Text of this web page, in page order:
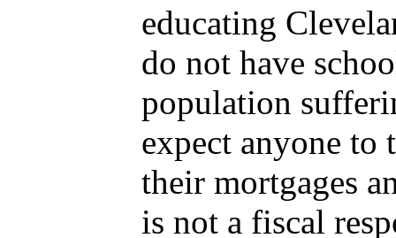
educating
do not have
population
expect anyone to
their mortgages
is not a fiscal